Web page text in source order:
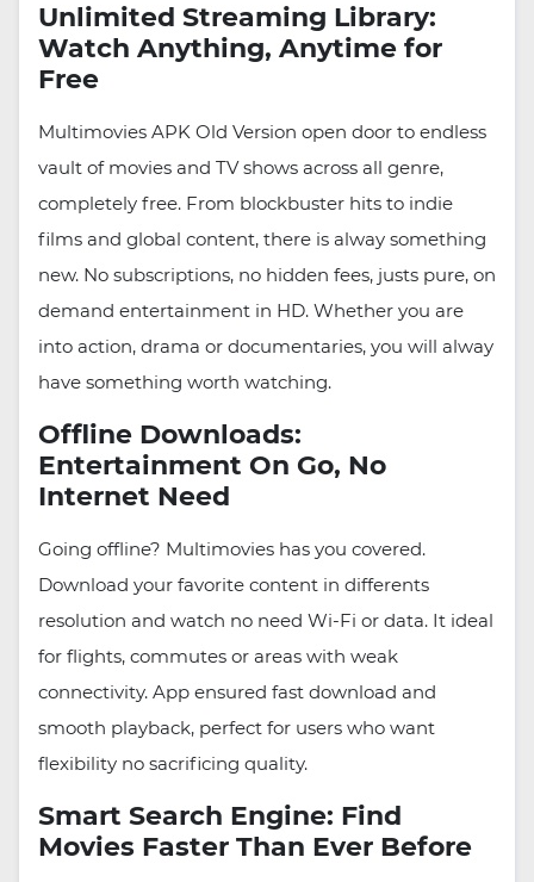
Unlimited Streaming Library:
Watch Anything, Anytime for
Free
Multimovies APK Old Version open door to endless
vault of movies and TV shows across all genre,
completely free. From blockbuster hits to indie
films and global content, there is alway something
new. No subscriptions, no hidden fees, justs pure, on
demand entertainment in HD. Whether you are
into action, drama or documentaries, you will alway
have something worth watching.
Offline Downloads:
Entertainment On Go, No
Internet Need
Going offline? Multimovies has you covered.
Download your favorite content in differents
resolution and watch no need Wi-Fi or data. It ideal
for flights, commutes or areas with weak
connectivity. App ensured fast download and
smooth playback, perfect for users who want
flexibility no sacrificing quality.
Smart Search Engine: Find
Movies Faster Than Ever Before